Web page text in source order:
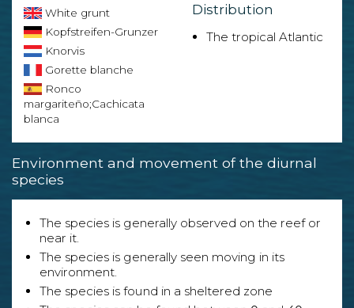
White grunt
Kopfstreifen-Grunzer
Knorvis
Gorette blanche
Ronco
margariteño;Cachicata
blanca
Distribution
The tropical Atlantic
Environment and movement of the diurnal
species
The species is generally observed on the reef or
near it.
The species is generally seen moving in its
environment.
The species is found in a sheltered zone